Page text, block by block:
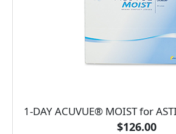
1-DAY ACUVUE® MOIST for
$126.00